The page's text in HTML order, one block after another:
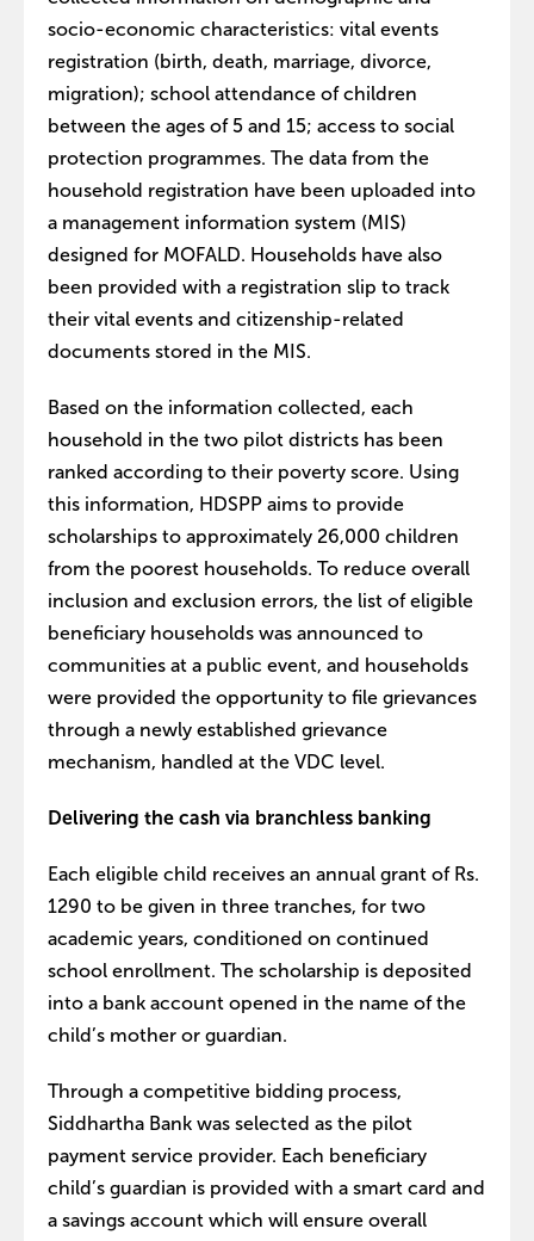
socio-economic characteristics: vital events
registration (birth, death, marriage, divorce,
migration); school attendance of children
between the ages of 5 and 15; access to social
protection programmes. The data from the
household registration have been uploaded into
a management information system (MIS)
designed for MOFALD. Households have also
been provided with a registration slip to track
their vital events and citizenship-related
documents stored in the MIS.
Based on the information collected, each
household in the two pilot districts has been
ranked according to their poverty score. Using
this information, HDSPP aims to provide
scholarships to approximately 26,000 children
from the poorest households. To reduce overall
inclusion and exclusion errors, the list of eligible
beneficiary households was announced to
communities at a public event, and households
were provided the opportunity to file grievances
through a newly established grievance
mechanism, handled at the VDC level.
Delivering the cash via branchless banking
Each eligible child receives an annual grant of Rs.
1290 to be given in three tranches, for two
academic years, conditioned on continued
school enrollment. The scholarship is deposited
into a bank account opened in the name of the
child’s mother or guardian.
Through a competitive bidding process,
Siddhartha Bank was selected as the pilot
payment service provider. Each beneficiary
child’s guardian is provided with a smart card and
a savings account which will ensure overall